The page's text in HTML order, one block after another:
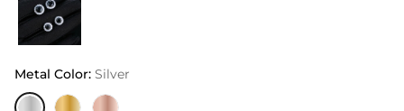
Metal Color: Silver